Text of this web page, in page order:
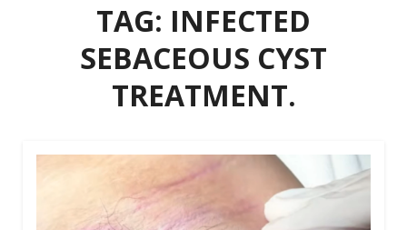
TAG: INFECTED
SEBACEOUS CYST
TREATMENT.